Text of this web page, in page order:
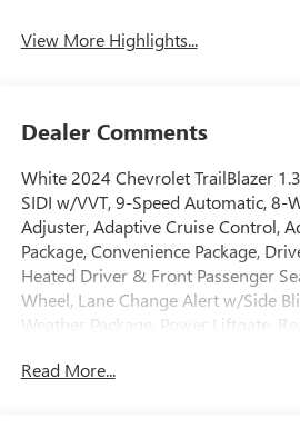
View More Highlights...
Dealer Comments
White 2024 Chevrolet TrailBlazer
SIDI w/VVT, 9-Speed Automatic, 8-
Adjuster, Adaptive Cruise Control,
Package, Convenience Package,
Heated Driver & Front Passenger
Wheel, Lane Change Alert w/Side
Weather Package, Power Liftgate,
Aluminum.
Read More...